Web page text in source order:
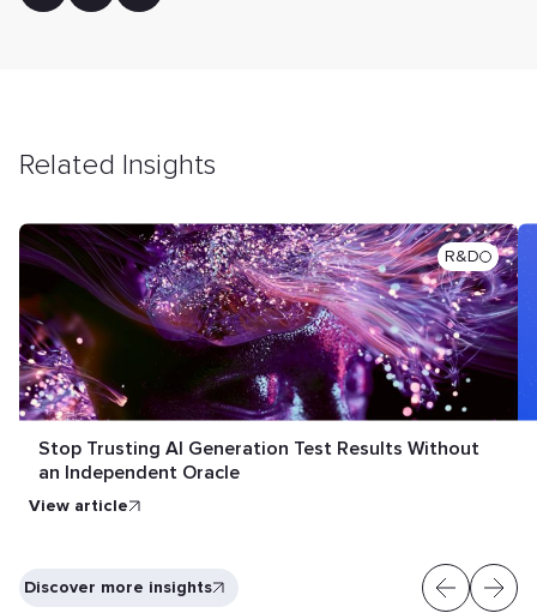
Related Insights
R&D
Stop Trusting AI Generation Test Results Without
an Independent Oracle
View article
Discover more insights